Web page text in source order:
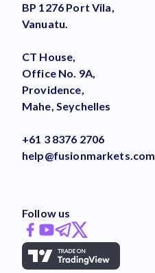
BP 1276 Port Vila,
Vanuatu.
CT House,
Office No. 9A,
Providence,
Mahe, Seychelles
+61 3 8376 2706
help@fusionmarkets.com
Follow us